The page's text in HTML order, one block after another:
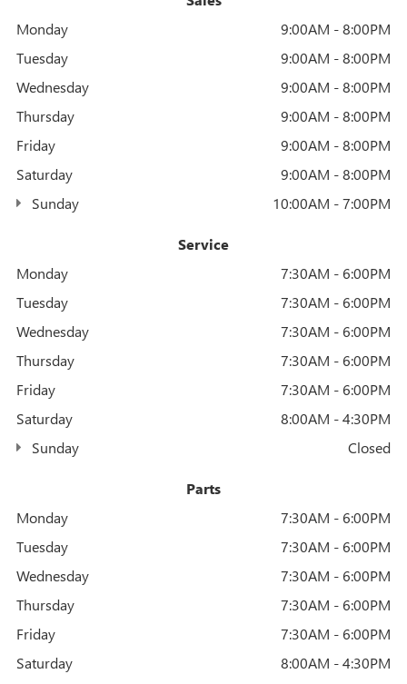
Monday
9:00AM - 8:00PM
Tuesday
9:00AM - 8:00PM
Wednesday
9:00AM - 8:00PM
Thursday
9:00AM - 8:00PM
Friday
9:00AM - 8:00PM
Saturday
9:00AM - 8:00PM
Sunday
10:00AM - 7:00PM
Service
Monday
7:30AM - 6:00PM
Tuesday
7:30AM - 6:00PM
Wednesday
7:30AM - 6:00PM
Thursday
7:30AM - 6:00PM
Friday
7:30AM - 6:00PM
Saturday
8:00AM - 4:30PM
Sunday
Closed
Parts
Monday
7:30AM - 6:00PM
Tuesday
7:30AM - 6:00PM
Wednesday
7:30AM - 6:00PM
Thursday
7:30AM - 6:00PM
Friday
7:30AM - 6:00PM
Saturday
8:00AM - 4:30PM